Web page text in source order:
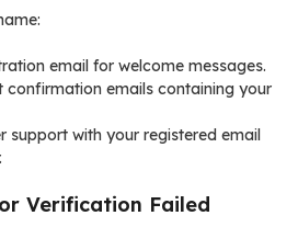
email for welcome messages.
confirmation emails containing your
support with your registered email
Verification Failed